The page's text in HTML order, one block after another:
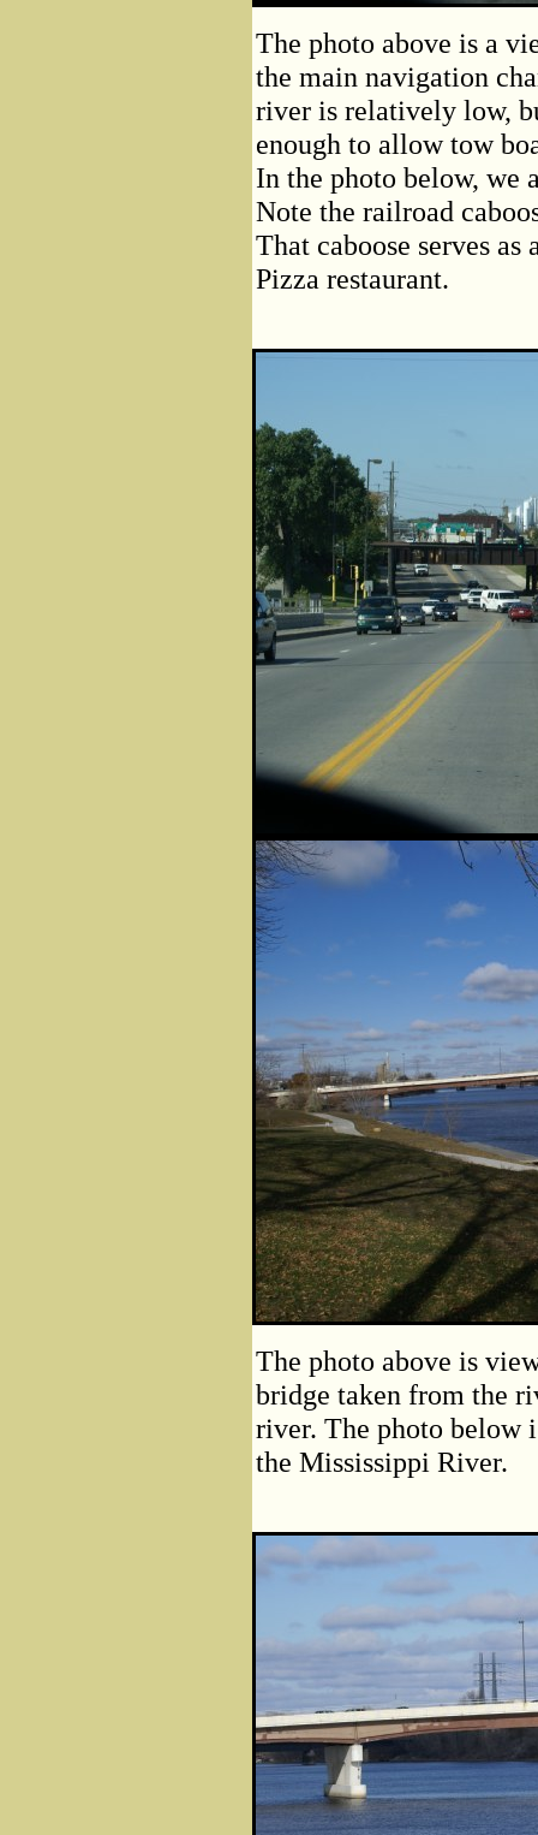
The photo above is a
the main navigation
river is relatively low,
enough to allow tow
In the photo below, we
Note the railroad
That caboose serves
Pizza restaurant.
The photo above is
bridge taken from the
river. The photo below
the Mississippi River.